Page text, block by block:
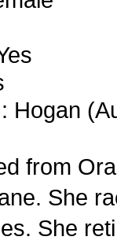
Hogan
from
She
She